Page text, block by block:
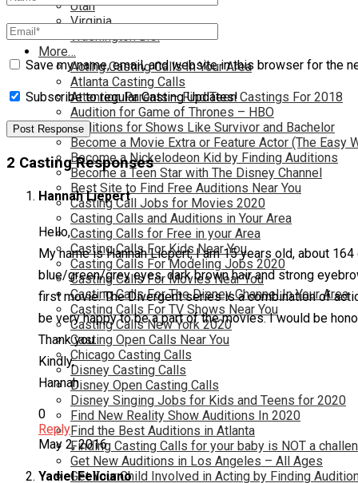
Utah
Virginia
Washington D.C.
More…
Acting Casting Calls In Your Area
Atlanta Casting Calls
Attention Parents – Find Teen Castings For 2018
Audition for Game of Thrones – HBO
Auditions for Shows Like Survivor and Bachelor
Become a Movie Extra or Feature Actor (The Easy
Become a Nickelodeon Kid by Finding Auditions
Become a Teen Star with The Disney Channel
Best Site to Find Free Auditions Near You
Casting Call Jobs for Movies 2020
Casting Calls and Auditions in Your Area
Casting Calls for Free in your Area
Casting Calls For Kids Near You
Casting Calls For Modeling Jobs 2020
Casting Calls For Movies Near You
Casting Calls For The Disney Channel In Your Area
Casting Calls For TV Shows Near You
Casting Calls New York 2020
Casting Open Calls Near You
Chicago Casting Calls
Disney Casting Calls
Disney Open Casting Calls
Disney Singing Jobs for Kids and Teens for 2020
Find New Reality Show Auditions In 2020
Find the Best Auditions in Atlanta
Finding Casting Calls for your baby is NOT a
Get New Auditions in Los Angeles – All Ages
Get Your Child Involved in Acting by Finding
Save my name, email, and website in this browser for the
Subscribe to regular Casting Updates!
2 Casting Responses
Hannah Liepert
Hello,
My name is Hannah Liepert, I am 15 years old, about
blue/green/grey eyes, dark brown hair and strong
first movie. The Divergent series is a combination of
be very happy to be a part of the movies. I would be
Thank you.
Kindly,
Hannah
0
Reply
May 2, 2016
Yadiel Feliciano